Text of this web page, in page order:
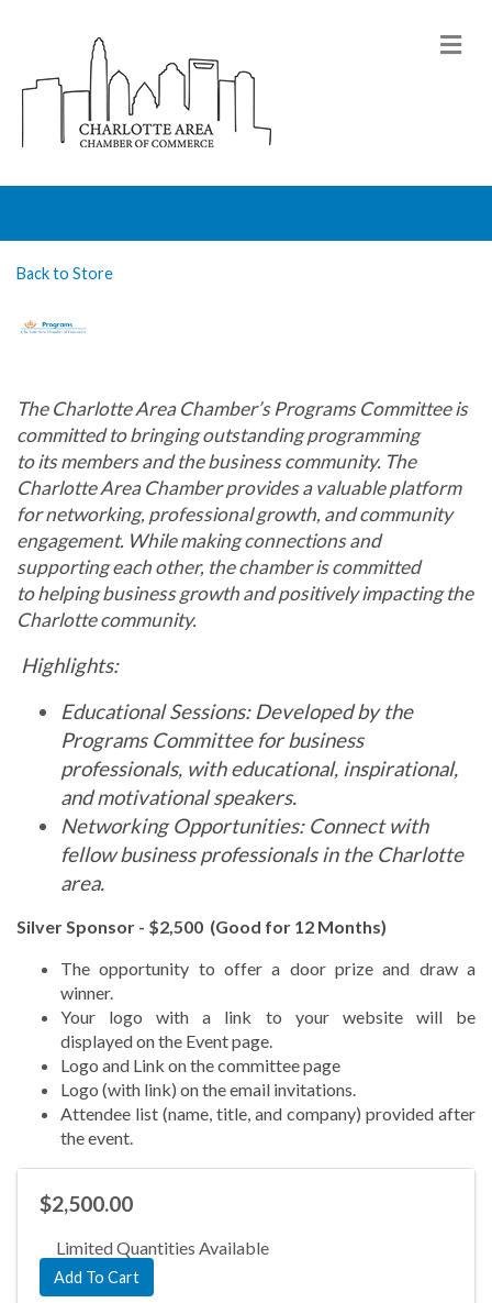
Back to Store
The Charlotte Area Chamber’s Programs Committee is
committed to bringing outstanding programming
toitsmembers and the business community. The
Charlotte Area Chamber provides a valuable platform
for networking, professional growth, and community
engagement. While making connections and
supporting each other, the chamber is committed
tohelping business growth and positively impacting the
Charlotte community.
Highlights:
Educational Sessions: Developed by the
Programs Committee for business
professionals, with educational, inspirational,
and motivational speakers.
Networking Opportunities: Connect with
fellow business professionals in the Charlotte
area.
Silver Sponsor - $2,500 (Good for 12 Months)
The opportunity to offer a door prize and draw a
winner.
Your logo with a link to your website will be
displayedon the Event page.
Logo and Link on the committee page
Logo (with link) on theemail invitations.
Attendee list (name, title, and company) provided after
the event.
$2,500.00
Limited Quantities Available
Add To Cart